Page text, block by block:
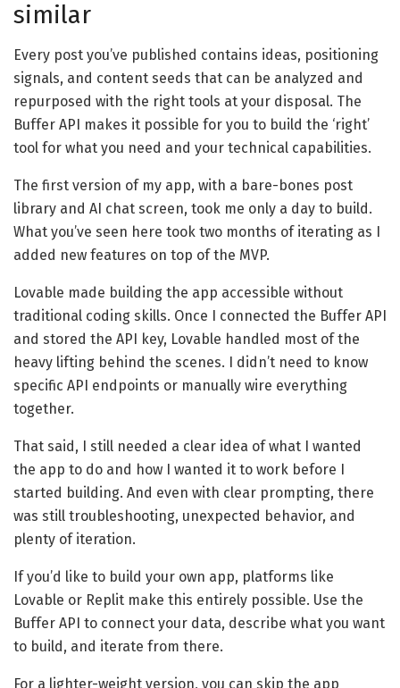
similar
Every post you’ve published contains ideas, positioning
signals, and content seeds that can be analyzed and
repurposed with the right tools at your disposal. The
Buffer API makes it possible for you to build the ‘right’
tool for what you need and your technical capabilities.
The first version of my app, with a bare-bones post
library and AI chat screen, took me only a day to build.
What you’ve seen here took two months of iterating as I
added new features on top of the MVP.
Lovable made building the app accessible without
traditional coding skills. Once I connected the Buffer API
and stored the API key, Lovable handled most of the
heavy lifting behind the scenes. I didn’t need to know
specific API endpoints or manually wire everything
together.
That said, I still needed a clear idea of what I wanted
the app to do and how I wanted it to work before I
started building. And even with clear prompting, there
was still troubleshooting, unexpected behavior, and
plenty of iteration.
If you’d like to build your own app, platforms like
Lovable or Replit make this entirely possible. Use the
Buffer API to connect your data, describe what you want
to build, and iterate from there.
For a lighter-weight version, you can skip the app